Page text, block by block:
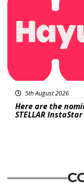
5th August 2026
Here are the
STELLAR